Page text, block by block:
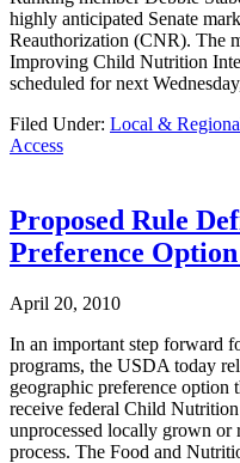
highly anticipated Senate
Reauthorization (CNR). The
Improving Child Nutrition
scheduled for next
Filed Under: Local &
Access
Proposed Rule
Preference
April 20, 2010
In an important step forward
programs, the USDA today
geographic preference
receive federal Child
unprocessed locally grown or
process. The Food and